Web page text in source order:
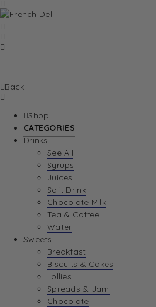
Back
Shop
CATEGORIES
Drinks
See All
Syrups
Juices
Soft Drink
Chocolate Milk
Tea & Coffee
Water
Sweets
Breakfast
Biscuits & Cakes
Lollies
Spreads & Jam
Chocolate